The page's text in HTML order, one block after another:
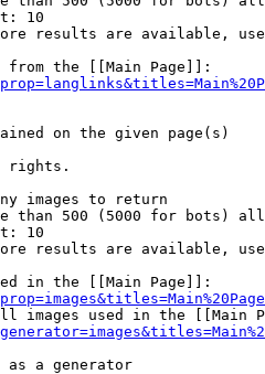
10
results are available,
the [[Main Page]]:
on the given page(s)
rights.
images to return
than 500 (5000 for bots)
10
results are available,
in the [[Main Page]]:
images used in the [[Main
as a generator